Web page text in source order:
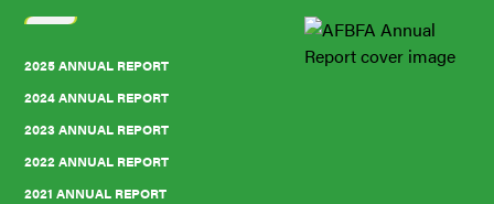
2025 ANNUAL REPORT
2024 ANNUAL REPORT
2023 ANNUAL REPORT
2022 ANNUAL REPORT
2021 ANNUAL REPORT